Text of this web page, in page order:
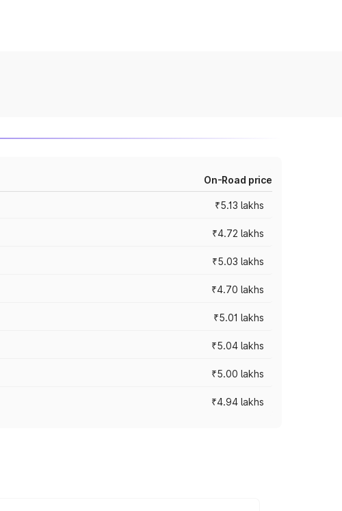
On-Road price
₹5.13 lakhs
₹4.72 lakhs
₹5.03 lakhs
₹4.70 lakhs
₹5.01 lakhs
₹5.04 lakhs
₹5.00 lakhs
₹4.94 lakhs